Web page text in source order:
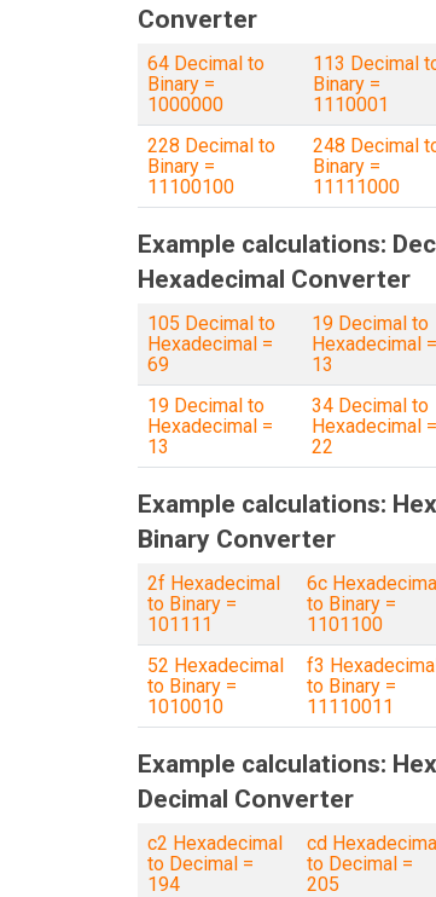
Converter
64 Decimal to
Binary =
1000000
113 Decimal
Binary =
1110001
228 Decimal to
Binary =
11100100
248 Decimal
Binary =
11111000
Example calculations:
Hexadecimal Converter
105 Decimal to
Hexadecimal =
69
19 Decimal to
Hexadecimal =
13
19 Decimal to
Hexadecimal =
13
34 Decimal to
Hexadecimal =
22
Example calculations:
Binary Converter
2f Hexadecimal
to Binary =
101111
6c
to Binary =
1101100
52 Hexadecimal
to Binary =
1010010
f3
to Binary =
11110011
Example calculations:
Decimal Converter
c2 Hexadecimal
to Decimal =
194
cd
to Decimal =
205